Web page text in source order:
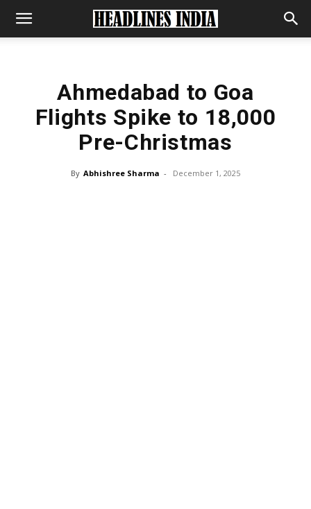
Ahmedabad to Goa
Flights Spike to ₹18,000
Pre-Christmas
By Abhishree Sharma - December 1, 2025